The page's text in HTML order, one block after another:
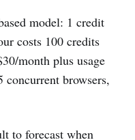
model: 1 credit
costs 100 credits
month plus usage
concurrent browsers,
to forecast when